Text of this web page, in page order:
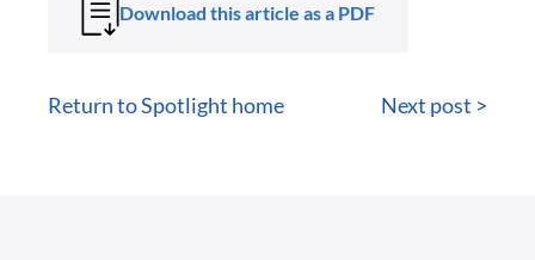
Download this article as a PDF
Return to Spotlight home Next post >